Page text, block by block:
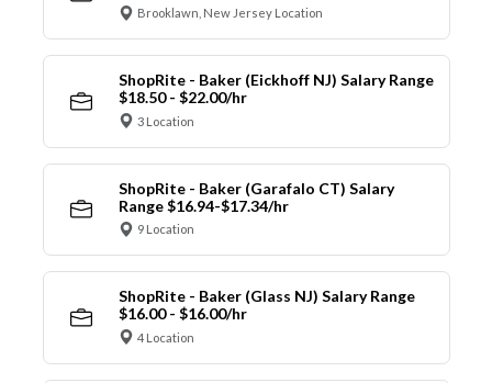
Brooklawn, New Jersey Location
ShopRite - Baker (Eickhoff NJ) Salary Range
$18.50 - $22.00/hr
3 Location
ShopRite - Baker (Garafalo CT) Salary
Range $16.94-$17.34/hr
9 Location
ShopRite - Baker (Glass NJ) Salary Range
$16.00 - $16.00/hr
4 Location